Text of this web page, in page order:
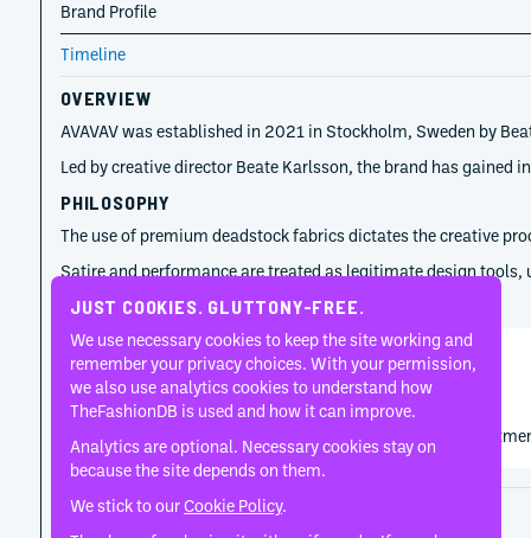
OVERVIEW
AVAVAV was established in 2021 in Stockholm, Sweden by
Led by creative director Beate Karlsson, the brand has
PHILOSOPHY
The use of premium deadstock fabrics dictates the creative
Satire and performance are treated as legitimate design
TIMELINE
Beate Skonare Karlsson
2021
AVAVAV emerged from Beate Skonare Karlsson's
Disclaimer
Brand Profile
Timeline
JUST COOKIES. GLUTTONY-FREE.
We use necessary cookies to keep the site working and
remember your privacy choices. With your permission,
we also use analytics cookies to understand how
TheFashionDB is used and how it can improve.
Analytics are optional. Necessary cookies stay on
because the site depends on them.
We stick to ourCookie Policy.